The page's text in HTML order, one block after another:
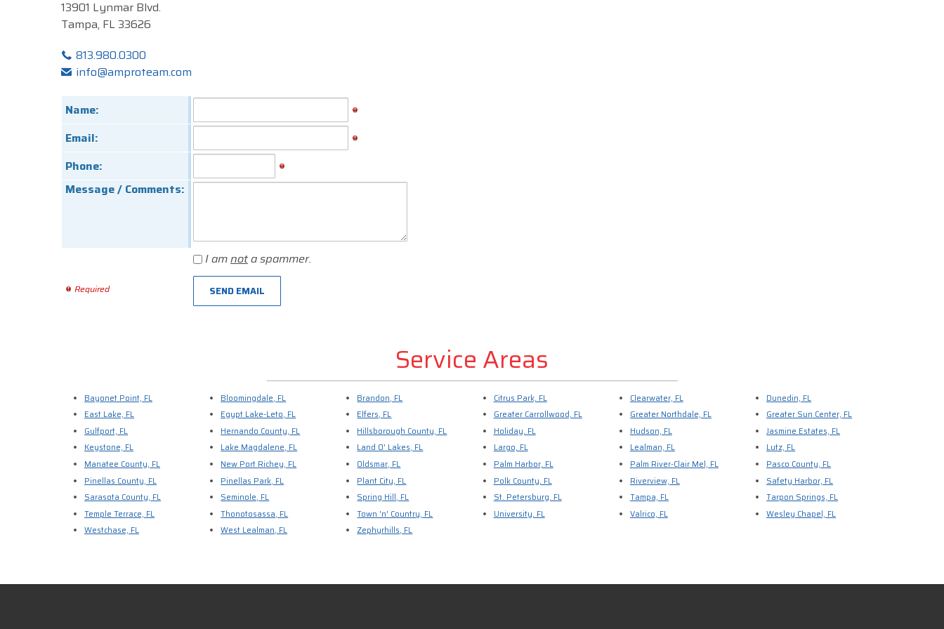
13901 Lynmar Blvd.
Tampa, FL 33626
813.980.0300
info@amproteam.com
Name:
Email:
Phone:
Message / Comments:
I amnota spammer.
Required
Service Areas
Bayonet Point, FL Bloomingdale, FL Brandon, FL Citrus Park, FL Clearwater, FL
Dunedin, FL
East Lake, FL
Egypt Lake-Leto, FL Elfers, FL Greater Carrollwood, FL Greater Northdale, FL
Greater Sun Center, FL
Gulfport, FL
Hernando County, FL Hillsborough County, FL Holiday, FL Hudson, FL
Jasmine Estates, FL
Keystone, FL
Lake Magdalene, FL Land O' Lakes, FL Largo, FL Lealman, FL
Lutz, FL
Manatee County, FL
New Port Richey, FL Oldsmar, FL Palm Harbor, FL Palm River-Clair Mel, FL
Pasco County, FL
Pinellas County, FL
Pinellas Park, FL Plant City, FL Polk County, FL Riverview, FL
Safety Harbor, FL
Sarasota County, FL
Seminole, FL Spring Hill, FL St. Petersburg, FL Tampa, FL
Tarpon Springs, FL
Temple Terrace, FL
Thonotosassa, FL Town 'n' Country, FL University, FL Valrico, FL
Wesley Chapel, FL
Westchase, FL
West Lealman, FL Zephyrhills, FL